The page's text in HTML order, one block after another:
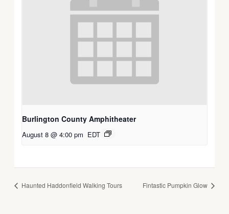
Burlington County Amphitheater
August 8 @ 4:00 pm EDT
Haunted Haddonfield Walking Tours Fintastic Pumpkin Glow